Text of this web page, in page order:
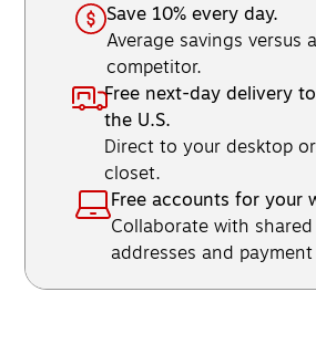
Save 10% every day.
Average savings versus
competitor.
Free next-day delivery
the U.S.
Direct to your desktop
closet.
Free accounts for your
Collaborate with
addresses and